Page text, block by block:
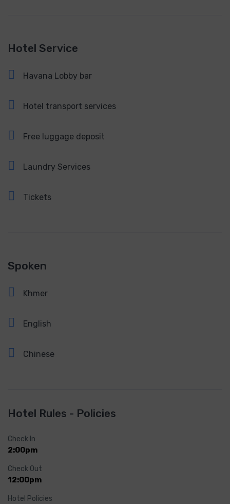
Hotel Service
Havana Lobby bar
Hotel transport services
Free luggage deposit
Laundry Services
Tickets
Spoken
Khmer
English
Chinese
Hotel Rules - Policies
Check In
2:00pm
Check Out
12:00pm
Hotel Policies